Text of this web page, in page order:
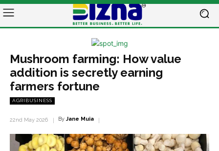
Mushroom farming: How value
addition is secretly earning
farmers fortune
AGRIBUSINESS
22nd May 2026 By Jane Muia